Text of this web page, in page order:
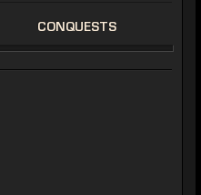
CONQUESTS